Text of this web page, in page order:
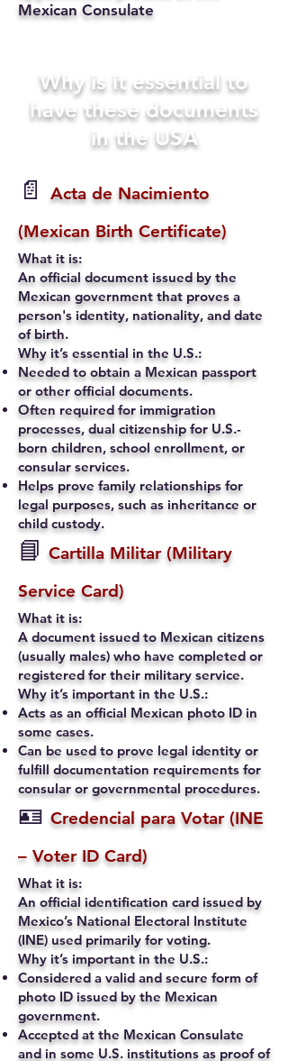
Mexican Consulate
Why is it essential to
have these documents
in the USA
📄
Acta de Nacimiento
(Mexican Birth Certificate)
What it is:
An official document issued by the
Mexican government that proves a
person's identity, nationality, and date
of birth.
Why it’s essential in the U.S.:
Needed to obtain a Mexican passport
or other official documents.
Often required for immigration
processes, dual citizenship for U.S.-
born children, school enrollment, or
consular services.
Helps prove family relationships for
legal purposes, such as inheritance or
child custody.
📘 Cartilla Militar (Military
Service Card)
What it is:
A document issued to Mexican citizens
(usually males) who have completed or
registered for their military service.
Why it’s important in the U.S.:
Acts as an official Mexican photo ID in
some cases.
Can be used to prove legal identity or
fulfill documentation requirements for
consular or governmental procedures.
🪪 Credencial para Votar (INE
– Voter ID Card)
What it is:
An official identification card issued by
Mexico’s National Electoral Institute
(INE) used primarily for voting.
Why it’s important in the U.S.:
Considered a valid and secure form of
photo ID issued by the Mexican
government.
Accepted at the Mexican Consulate
and in some U.S. institutions as proof of